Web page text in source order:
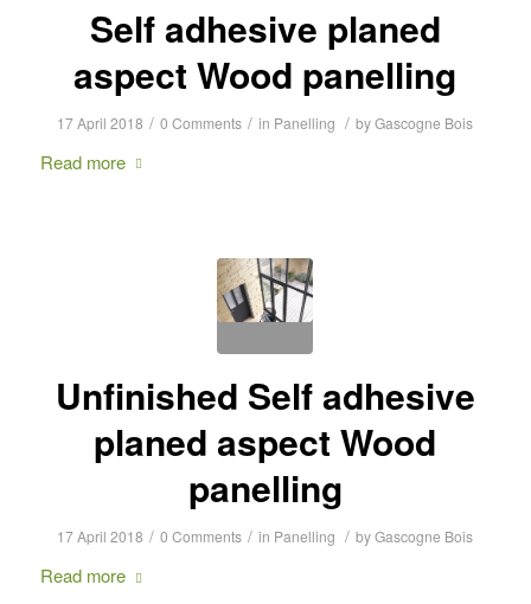
Self adhesive planed
aspect Wood panelling
17 April 2018 / 0 Comments / in Panelling / byGascogne Bois
Read more
Unfinished Self adhesive
planed aspect Wood
panelling
17 April 2018 / 0 Comments / in Panelling / byGascogne Bois
Read more